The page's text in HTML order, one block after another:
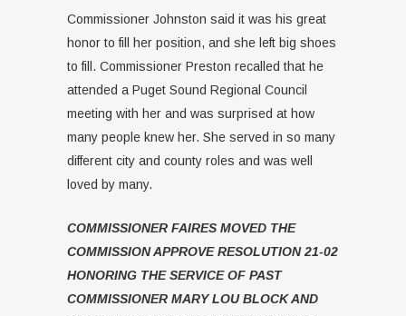
Commissioner Johnston said it was his great
honor to fill her position, and she left big shoes
to fill. Commissioner Preston recalled that he
attended a Puget Sound Regional Council
meeting with her and was surprised at how
many people knew her. She served in so many
different city and county roles and was well
loved by many.
COMMISSIONER FAIRES MOVED THE
COMMISSION APPROVE RESOLUTION 21-02
HONORING THE SERVICE OF PAST
COMMISSIONER MARY LOU BLOCK AND